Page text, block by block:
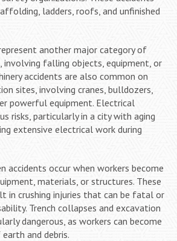
ladders, roofs, and unfinished
another major category of
involving falling objects, equipment, or
accidents are also common on
sites, involving cranes, bulldozers,
powerful equipment. Electrical
risks, particularly in a city with aging
extensive electrical work during
accidents occur when workers become
materials, or structures. These
in crushing injuries that can be fatal or
Trench collapses and excavation
dangerous, as workers can become
and debris.